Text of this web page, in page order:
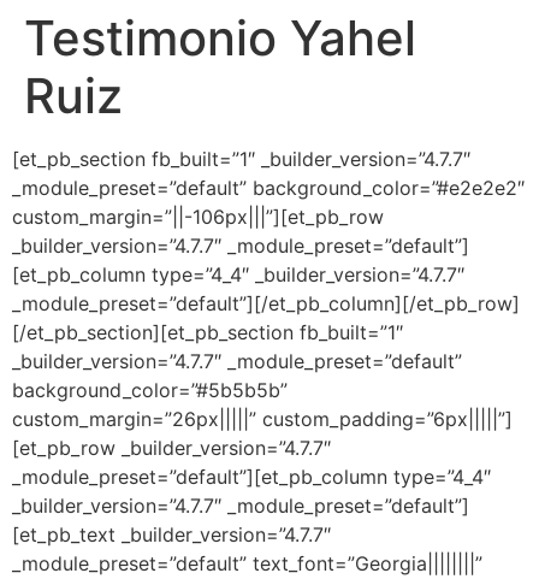
contenido
Testimonio Yahel
Ruiz
[et_pb_section fb_built=”1″ _builder_version=”4.7.7″
_module_preset=”default” background_color=”#e2e2e2″
custom_margin=”||-106px|||”][et_pb_row
_builder_version=”4.7.7″ _module_preset=”default”]
[et_pb_column type=”4_4″ _builder_version=”4.7.7″
_module_preset=”default”][/et_pb_column][/et_pb_row]
[/et_pb_section][et_pb_section fb_built=”1″
_builder_version=”4.7.7″ _module_preset=”default”
background_color=”#5b5b5b”
custom_margin=”26px|||||” custom_padding=”6px|||||”]
[et_pb_row _builder_version=”4.7.7″
_module_preset=”default”][et_pb_column type=”4_4″
_builder_version=”4.7.7″ _module_preset=”default”]
[et_pb_text _builder_version=”4.7.7″
_module_preset=”default” text_font=”Georgia||||||||”